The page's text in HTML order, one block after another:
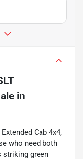
in
Cab 4x4,
who need both
striking green